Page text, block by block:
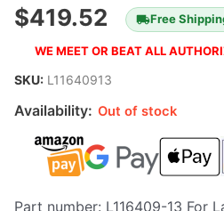
$419.52 Free
WE MEET OR BEAT ALL
SKU: L11640913
Availability: Out of stock
Part number: L116409-13 For